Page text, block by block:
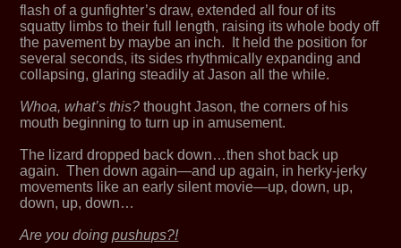
flash of a gunfighter’s draw, extended all four of its
squatty limbs to their full length, raising its whole body off
the pavement by maybe an inch. It held the position for
several seconds, its sides rhythmically expanding and
collapsing, glaring steadily at Jason all the while.
Whoa, what’s this? thought Jason, the corners of his
mouth beginning to turn up in amusement.
The lizard dropped back down…then shot back up
again. Then down again—and up again, in herky-jerky
movements like an early silent movie—up, down, up,
down, up, down…
Are you doingpushups?!